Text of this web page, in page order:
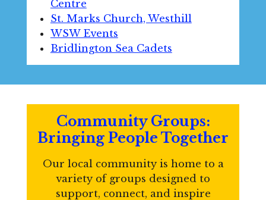
Centre
St. Marks Church, Westhill
WSW Events
Bridlington Sea Cadets
Community Groups:
Bringing People Together
Our local community is home to a
variety of groups designed to
support, connect, and inspire